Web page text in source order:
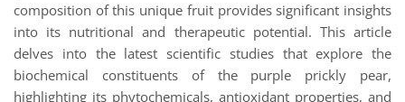
composition of this unique fruit provides significant insights
into its nutritional and therapeutic potential. This article
delves into the latest scientific studies that explore the
biochemical constituents of the purple prickly pear,
highlighting its phytochemicals, antioxidant properties, and